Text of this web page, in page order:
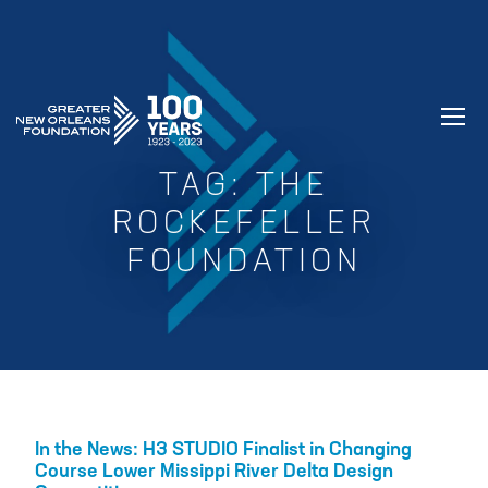
GREATER NEW ORLEANS FOUNDATION
TAG:THE
ROCKEFELLER
FOUNDATION
In the News: H3 STUDIO Finalist in Changing
Course Lower Missippi River Delta Design